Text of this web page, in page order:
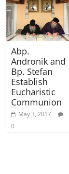
Abp.
Andronik and
Bp. Stefan
Establish
Eucharistic
Communion
May 3, 2017
0